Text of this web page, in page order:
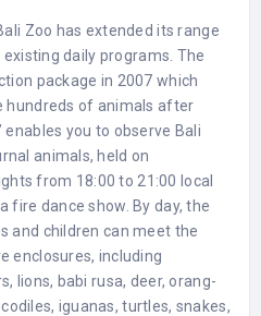
Zoo has extended its range
daily programs. The
package in 2007 which
hundreds of animals after
enables you to observe Bali
animals, held on
from 18:00 to 21:00 local
fire dance show. By day, the
and children can meet the
enclosures, including
lions, babi rusa, deer, orang-
iguanas, turtles, snakes,